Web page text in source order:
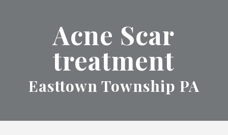
Acne Scar
treatment
Easttown Township PA